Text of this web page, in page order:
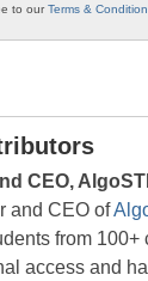
to ourTerms &
CEO,
and CEO of
from
access and